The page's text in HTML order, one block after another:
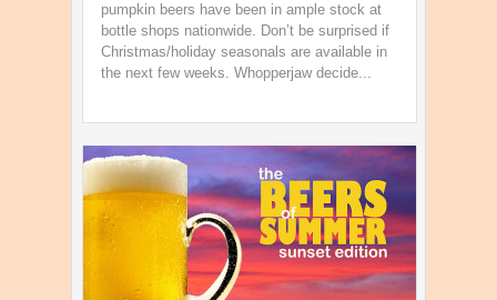
pumpkin beers have been in ample stock at
bottle shops nationwide. Don’t be surprised if
Christmas/holiday seasonals are available in
the next few weeks. Whopperjaw decide...